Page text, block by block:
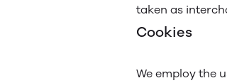
taken as
Cookies
We employ the